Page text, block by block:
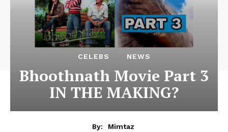
CELEBS NEWS
Bhoothnath Movie Part 3
IN THE MAKING?
By:
Mimtaz